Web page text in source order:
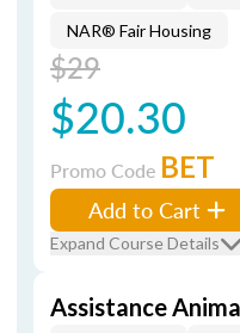
NAR® Fair Housing
$29
$20.30
Promo Code BET
Add to Cart
Expand Course Details
Assistance